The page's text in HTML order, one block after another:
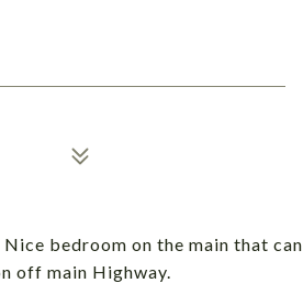
bedroom on the main that can
off main Highway.